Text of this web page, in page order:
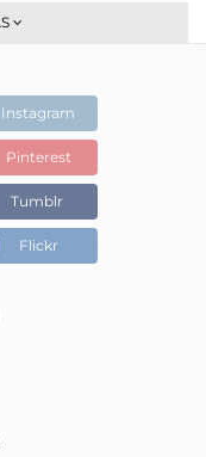
Instagram
Pinterest
Tumblr
Flickr